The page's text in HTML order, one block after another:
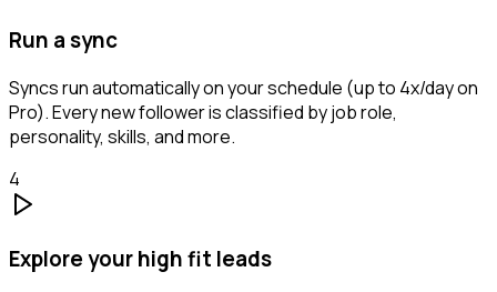
Run a sync
Syncs run automatically on your schedule (up to 4x/day on
Pro). Every new follower is classified by job role,
personality, skills, and more.
4
Explore your high fit leads